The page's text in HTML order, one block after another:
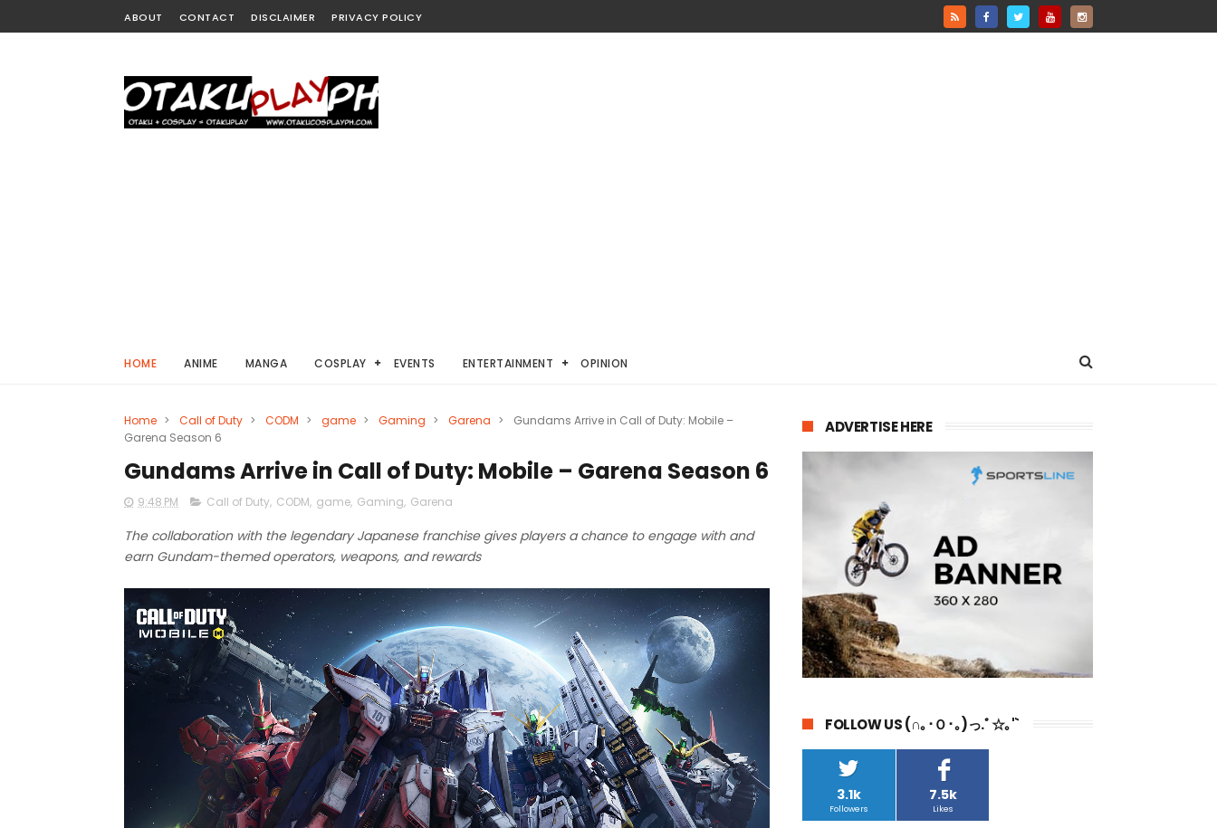
ABOUT CONTACT DISCLAIMER PRIVACY POLICY
HOME ANIME MANGA COSPLAY EVENTS ENTERTAINMENT OPINION
Home > Call of Duty > CODM > game > Gaming > Garena >
Gundams Arrive in Call of Duty: Mobile –
Garena Season 6
Gundams Arrive in Call of Duty: Mobile – Garena Season 6
9:48 PM Call of Duty, CODM, game, Gaming, Garena
The collaboration with the legendary Japanese franchise gives players a chance to engage with and
earn Gundam-themed operators, weapons, and rewards
ADVERTISE HERE
FOLLOW US (∩｡･Ｏ･｡)っ.ﾟ☆｡'`
3.1k
Followers
7.5k
Likes